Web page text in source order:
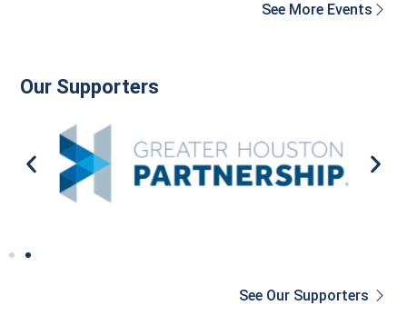
See More Events
Our Supporters
See Our Supporters